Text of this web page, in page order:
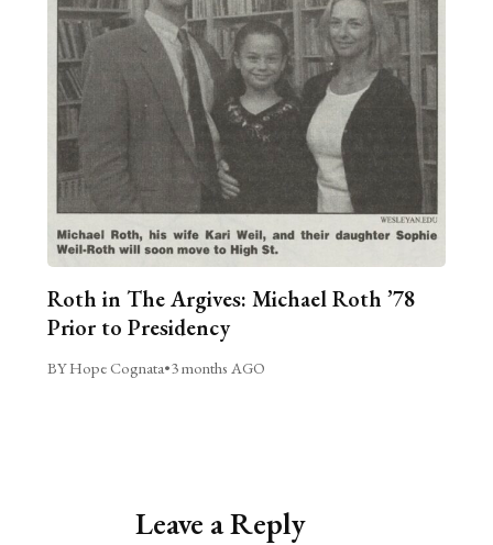
Roth in The Argives: Michael Roth ’78
Prior to Presidency
BY Hope Cognata•3 months AGO
Leave a Reply